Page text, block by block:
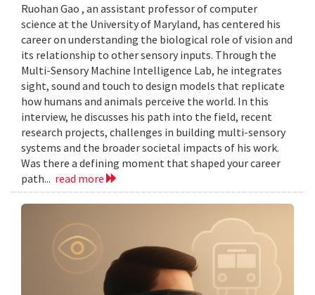
Ruohan Gao , an assistant professor of computer
science at the University of Maryland, has centered his
career on understanding the biological role of vision and
its relationship to other sensory inputs. Through the
Multi-Sensory Machine Intelligence Lab, he integrates
sight, sound and touch to design models that replicate
how humans and animals perceive the world. In this
interview, he discusses his path into the field, recent
research projects, challenges in building multi-sensory
systems and the broader societal impacts of his work.
Was there a defining moment that shaped your career
path... read more